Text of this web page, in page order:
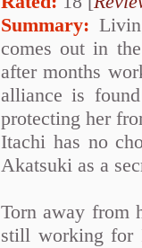
Summary:
comes out in
after months
alliance is
protecting her
Itachi has no
Akatsuki as a
Torn away from
still working for